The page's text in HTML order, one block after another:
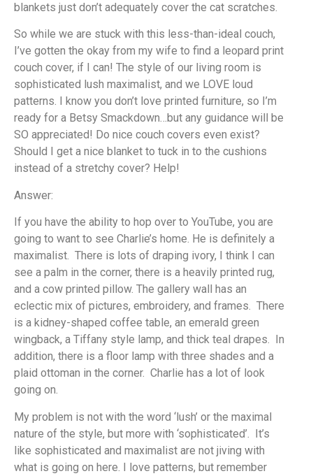
blankets just don’t adequately cover the cat scratches.
So while we are stuck with this less-than-ideal couch,
I’ve gotten the okay from my wife to find a leopard print
couch cover, if I can! The style of our living room is
sophisticated lush maximalist, and we LOVE loud
patterns. I know you don’t love printed furniture, so I’m
ready for a Betsy Smackdown…but any guidance will be
SO appreciated! Do nice couch covers even exist?
Should I get a nice blanket to tuck in to the cushions
instead of a stretchy cover? Help!
Answer:
If you have the ability to hop over to YouTube, you are
going to want to see Charlie’s home. He is definitely a
maximalist. There is lots of draping ivory, I think I can
see a palm in the corner, there is a heavily printed rug,
and a cow printed pillow. The gallery wall has an
eclectic mix of pictures, embroidery, and frames. There
is a kidney-shaped coffee table, an emerald green
wingback, a Tiffany style lamp, and thick teal drapes. In
addition, there is a floor lamp with three shades and a
plaid ottoman in the corner. Charlie has a lot of look
going on.
My problem is not with the word ‘lush’ or the maximal
nature of the style, but more with ‘sophisticated’. It’s
like sophisticated and maximalist are not jiving with
what is going on here. I love patterns, but remember